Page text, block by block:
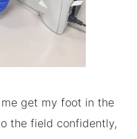
get my foot in the
the field confidently,